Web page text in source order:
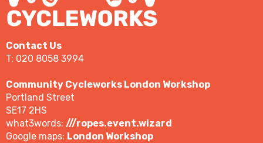
Contact Us
T: 020 8058 3994
Community Cycleworks London Workshop
Portland Street
SE17 2HS
what3words: ///ropes.event.wizard
Google maps: London Workshop